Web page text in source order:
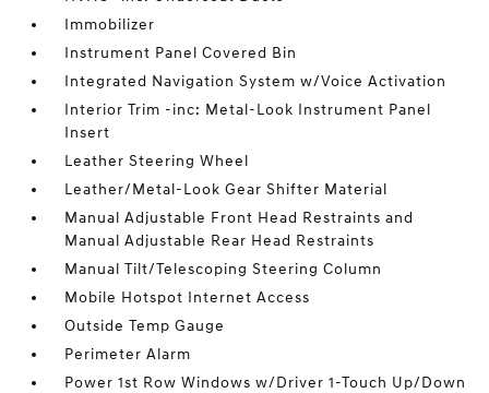
Immobilizer
Instrument Panel Covered Bin
Integrated Navigation System w/Voice Activation
Interior Trim -inc: Metal-Look Instrument Panel
Insert
Leather Steering Wheel
Leather/Metal-Look Gear Shifter Material
Manual Adjustable Front Head Restraints and
Manual Adjustable Rear Head Restraints
Manual Tilt/Telescoping Steering Column
Mobile Hotspot Internet Access
Outside Temp Gauge
Perimeter Alarm
Power 1st Row Windows w/Driver 1-Touch Up/Down